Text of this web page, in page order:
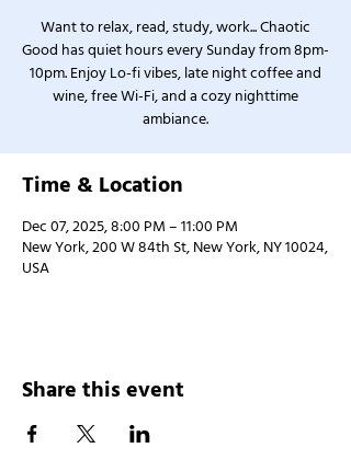
Want to relax, read, study, work... Chaotic
Good has quiet hours every Sunday from 8pm-
10pm. Enjoy Lo-fi vibes, late night coffee and
wine, free Wi-Fi, and a cozy nighttime
ambiance.
Time & Location
Dec 07, 2025, 8:00 PM – 11:00 PM
New York, 200 W 84th St, New York, NY 10024,
USA
Share this event